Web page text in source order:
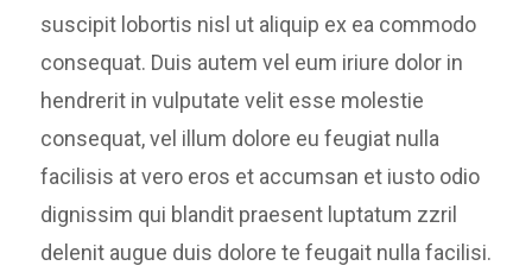
suscipit lobortis nisl ut aliquip ex ea commodo
consequat. Duis autem vel eum iriure dolor in
hendrerit in vulputate velit esse molestie
consequat, vel illum dolore eu feugiat nulla
facilisis at vero eros et accumsan et iusto odio
dignissim qui blandit praesent luptatum zzril
delenit augue duis dolore te feugait nulla facilisi.